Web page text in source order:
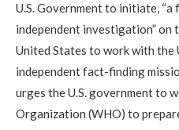
U.S. Government to initiate,
independent investigation” on
United States to work with the
independent fact-finding
urges the U.S. government to
Organization (WHO) to